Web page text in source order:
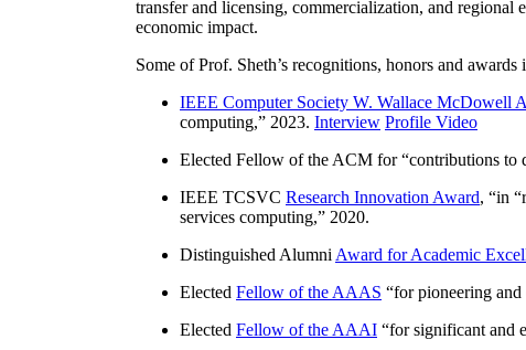
transfer and licensing, commercialization, and regional
economic impact.
Some of Prof. Sheth’s recognitions, honors and awards
IEEE Computer Society W. Wallace McDowell
computing,” 2023. Interview Profile Video
Elected Fellow of the ACM for “contributions to
IEEE TCSVC Research Innovation Award, “in “
services computing,” 2020.
Distinguished Alumni Award for Academic
Elected Fellow of the AAAS “for pioneering
Elected Fellow of the AAAI “for significant and